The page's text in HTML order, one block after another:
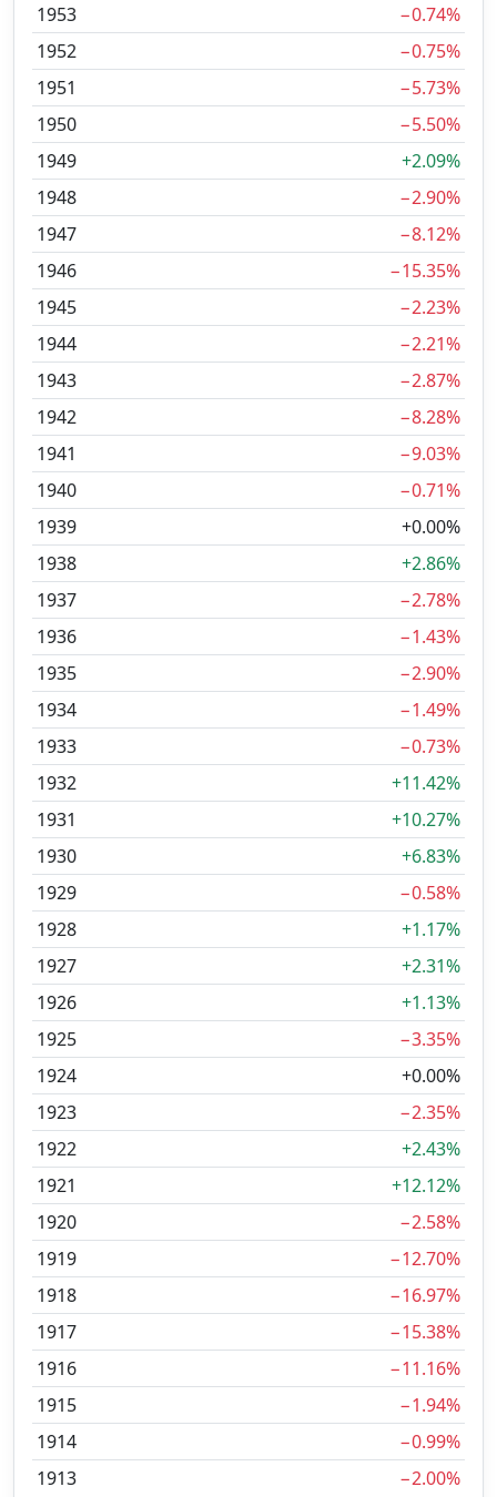
1953
−0.74%
1952
−0.75%
1951
−5.73%
1950
−5.50%
1949
+2.09%
1948
−2.90%
1947
−8.12%
1946
−15.35%
1945
−2.23%
1944
−2.21%
1943
−2.87%
1942
−8.28%
1941
−9.03%
1940
−0.71%
1939
+0.00%
1938
+2.86%
1937
−2.78%
1936
−1.43%
1935
−2.90%
1934
−1.49%
1933
−0.73%
1932
+11.42%
1931
+10.27%
1930
+6.83%
1929
−0.58%
1928
+1.17%
1927
+2.31%
1926
+1.13%
1925
−3.35%
1924
+0.00%
1923
−2.35%
1922
+2.43%
1921
+12.12%
1920
−2.58%
1919
−12.70%
1918
−16.97%
1917
−15.38%
1916
−11.16%
1915
−1.94%
1914
−0.99%
1913
−2.00%